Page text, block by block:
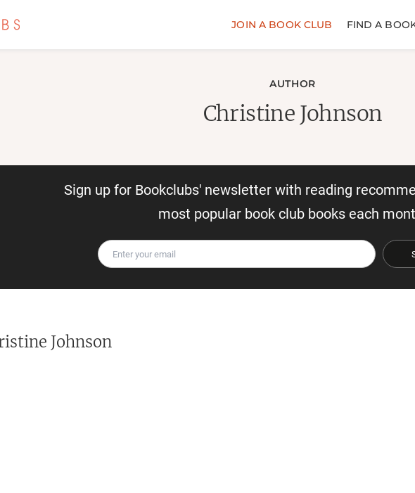
JOIN A BOOK CLUB FIND A
AUTHOR
Christine Johnson
Sign up for Bookclubs' newsletter with reading
most popular book club books each
Johnson